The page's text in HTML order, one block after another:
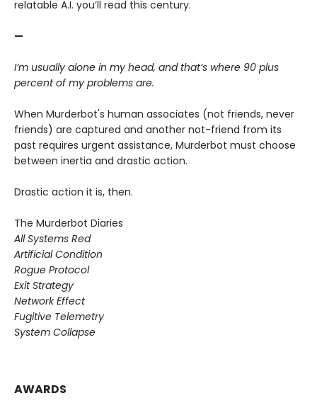
relatable A.I. you’ll read this century.
—
I’m usually alone in my head, and that’s where 90 plus
percent of my problems are.
When Murderbot's human associates (not friends, never
friends) are captured and another not-friend from its
past requires urgent assistance, Murderbot must choose
between inertia and drastic action.
Drastic action it is, then.
The Murderbot Diaries
All Systems Red
Artificial Condition
Rogue Protocol
Exit Strategy
Network Effect
Fugitive Telemetry
System Collapse
AWARDS